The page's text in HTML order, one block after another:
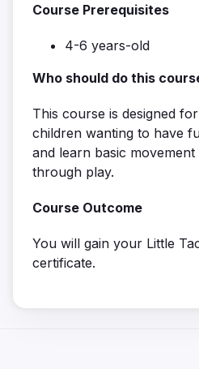
Course Prerequisites
4-6 years-old
Who should do this
This course is designed
children wanting to have
and learn basic
through play.
Course Outcome
You will gain your Little
certificate.